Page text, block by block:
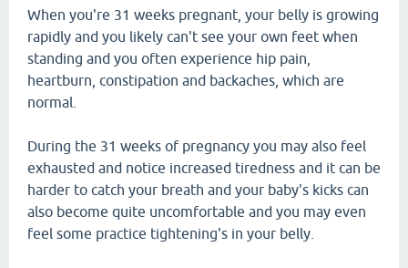
When you're 31 weeks pregnant, your belly is growing
rapidly and you likely can't see your own feet when
standing and you often experience hip pain,
heartburn, constipation and backaches, which are
normal.
During the 31 weeks of pregnancy you may also feel
exhausted and notice increased tiredness and it can be
harder to catch your breath and your baby's kicks can
also become quite uncomfortable and you may even
feel some practice tightening's in your belly.